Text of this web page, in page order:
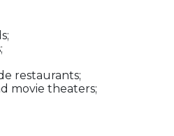
restaurants;
movie theaters;